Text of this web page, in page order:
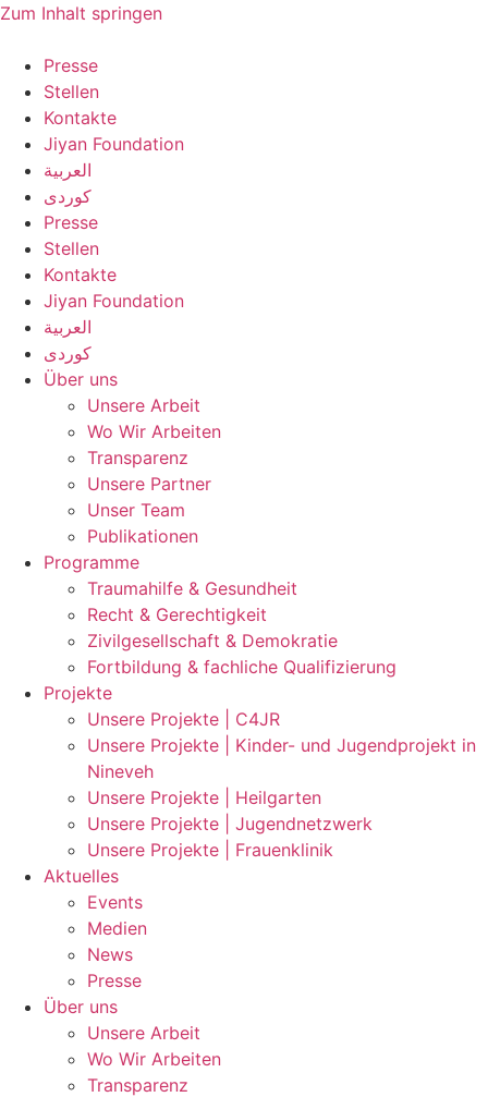
Zum Inhalt springen
Presse
Stellen
Kontakte
Jiyan Foundation
العربية
کوردی
Presse
Stellen
Kontakte
Jiyan Foundation
العربية
کوردی
Über uns
Unsere Arbeit
Wo Wir Arbeiten
Transparenz
Unsere Partner
Unser Team
Publikationen
Programme
Traumahilfe & Gesundheit
Recht & Gerechtigkeit
Zivilgesellschaft & Demokratie
Fortbildung & fachliche Qualifizierung
Projekte
Unsere Projekte | C4JR
Unsere Projekte | Kinder- und Jugendprojekt in
Nineveh
Unsere Projekte | Heilgarten
Unsere Projekte | Jugendnetzwerk
Unsere Projekte | Frauenklinik
Aktuelles
Events
Medien
News
Presse
Über uns
Unsere Arbeit
Wo Wir Arbeiten
Transparenz